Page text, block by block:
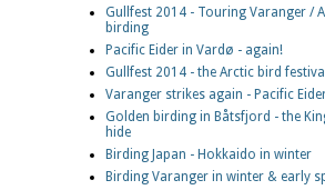
Gullfest 2014 - Touring Varanger /
birding
Pacific Eider in Vardø - again!
Gullfest 2014 - the Arctic bird
Varanger strikes again - Pacific
Golden birding in Båtsfjord - the
hide
Birding Japan - Hokkaido in winter
Birding Varanger in winter & early